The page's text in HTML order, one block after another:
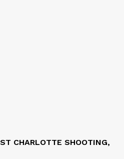
CHARLOTTE SHOOTING,